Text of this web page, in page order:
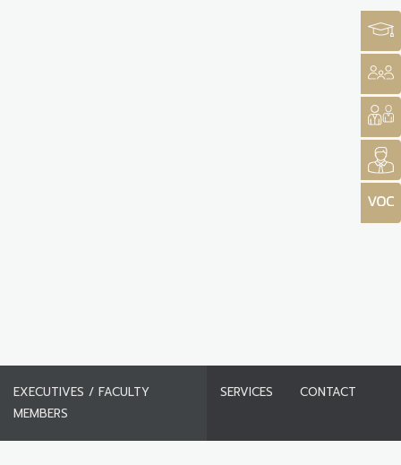
EXECUTIVES / FACULTY
MEMBERS
SERVICES CONTACT